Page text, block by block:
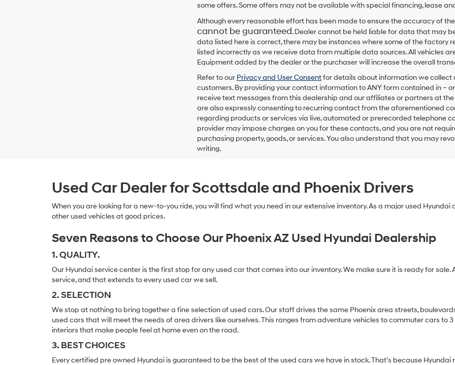
Hyundai
dealers
and/or
their
vendors
may
use
the
provided
to
make
telemarketing
calls
or
Carrier
charges
may
some offers. Some offers may not be available with special financing, lease
Although every reasonable effort has been made to ensure the accuracy of
cannot be guaranteed. Dealer cannot be held liable for data that may
data listed here is correct, there may be instances where some of the factory
listed incorrectly as we receive data from multiple data sources. All vehicles
Equipment added by the dealer or the purchaser will increase the overall
Refer to our Privacy and User Consentfor details about information we collect
customers. By providing your contact information toANYform contained in –
receive text messages fromthis dealership and our affiliates or partners at
are also expressly consenting to recurring contact from the aforementioned
regarding products or services via live, automated or prerecorded telephone
provider may impose charges on you for these contacts, and you are not
purchasing property, goods, or services. You also understand that you may
writing.
Used Car Dealer for Scottsdale and Phoenix Drivers
When you are looking for a new-to-you ride, you will find what you need in our extensive inventory. As a major used
other used vehicles at good prices.
Seven Reasons to Choose Our Phoenix AZ Used Hyundai Dealership
1. QUALITY.
Our Hyundai service center is the first stop for any used car that comes into our inventory. We make sure it is ready for
service, and that extends to every used car we sell.
2. SELECTION
We stop at nothing to bring together a fine selection of used cars. Our staff drives the same Phoenix area streets,
used cars that will meet the needs of area drivers like ourselves. This ranges from adventure vehicles to commuter cars to
interiors that make people feel at home even on the road.
3. BEST CHOICES
Every certified pre owned Hyundai is guaranteed to be the best of the used cars we have in stock. That’s because